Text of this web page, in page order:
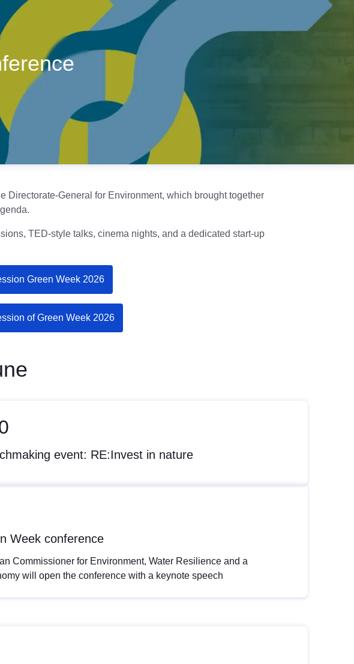
Directorate-General for Environment, which brought together
TED-style talks, cinema nights, and a dedicated start-up
Green Week 2026
of Green Week 2026
event: RE:Invest in nature
Week conference
Commissioner for Environment, Water Resilience and a
will open the conference with a keynote speech